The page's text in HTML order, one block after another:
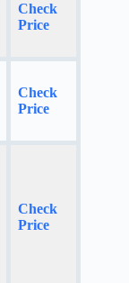
Check
Price
Check
Price
Check
Price